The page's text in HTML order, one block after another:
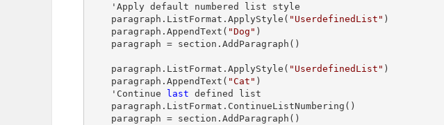
    'Apply default numbered
list style
paragraph .ListFormat.ApplyStyle( "UserdefinedList" )
paragraph .AppendText( "Dog" )
paragraph = section.AddParagraph()
paragraph .ListFormat.ApplyStyle( "UserdefinedList" )
paragraph .AppendText( "Cat" )
    'Continue
last defined
list
paragraph .ListFormat.ContinueListNumbering()
paragraph = section.AddParagraph()